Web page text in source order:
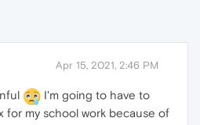
Apr 15, 2021, 2:46 PM
I'm going to have to
for my school work because of